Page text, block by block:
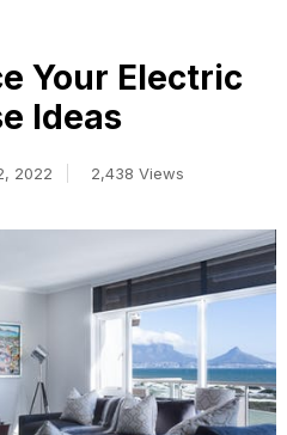
Your Electric
Ideas
2022 2,438 Views